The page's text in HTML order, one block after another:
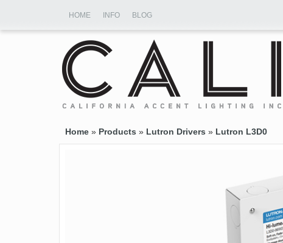
HOME INFO BLOG
Home » Products » Lutron Drivers » Lutron L3D0